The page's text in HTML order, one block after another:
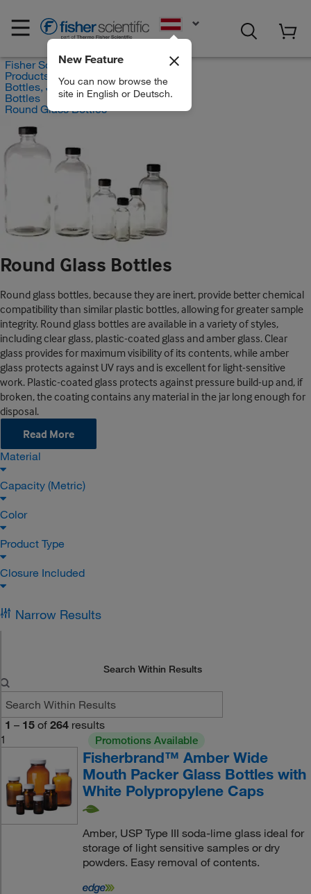
New Feature
You can now browse the
site in English or Deutsch.
Fisher Scientific
Products
Bottles, Jars and Jugs
Bottles
Round Glass Bottles
Round Glass Bottles
Round glass bottles, because they are inert, provide better chemical
compatibility than similar plastic bottles, allowing for greater sample
integrity. Round glass bottles are available in a variety of styles,
including clear glass, plastic-coated glass and amber glass. Clear
glass provides for maximum visibility of its contents, while amber
glass protects against UV rays and is excellent for light-sensitive
work. Plastic-coated glass protects against pressure build-up and, if
broken, the coating contains any material in the jar long enough for
disposal.
Read More
Material
Capacity (Metric)
Color
Product Type
Closure Included
Narrow Results
Search Within Results
1 – 15 of 264 results
1
Promotions Available
Fisherbrand™ Amber Wide
Mouth Packer Glass Bottles with
White Polypropylene Caps
Amber, USP Type III soda-lime glass ideal for
storage of light sensitive samples or dry
powders. Easy removal of contents.